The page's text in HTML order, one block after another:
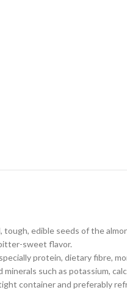
tough, edible seeds of the
sweet flavor.
protein, dietary fibre,
such as potassium,
container and preferably